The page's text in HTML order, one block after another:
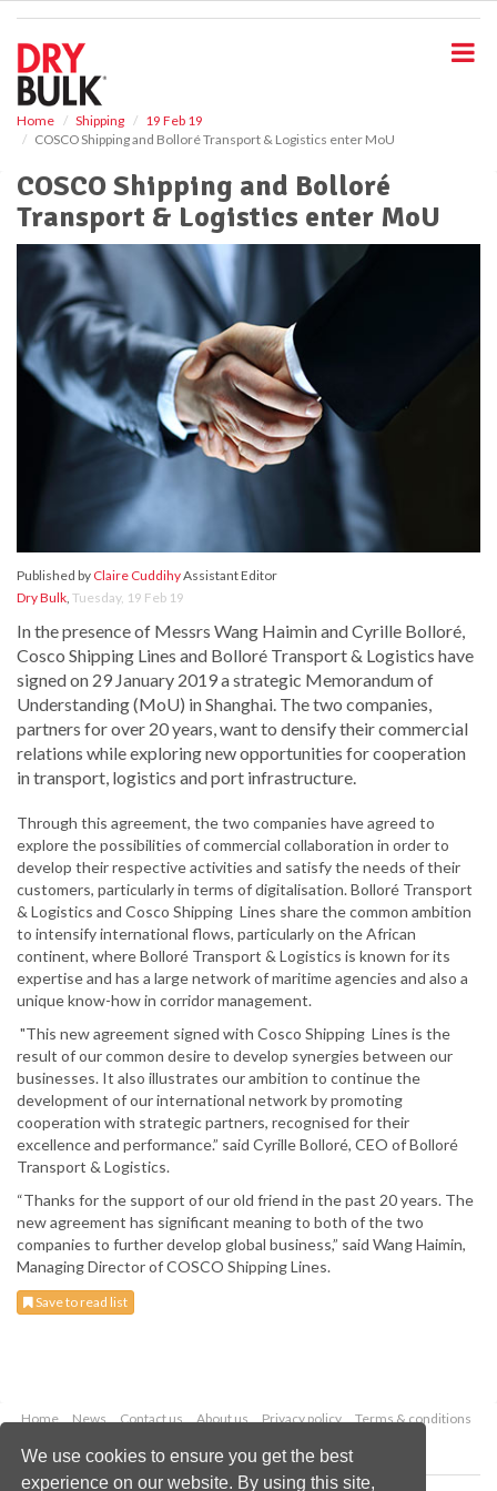
We use cookies to ensure you get the best
experience on our website. By using this site,
Home Shipping
19 Feb 19
COSCO Shipping and Bolloré Transport & Logistics enter MoU
COSCO Shipping and Bolloré
Transport & Logistics enter MoU
Published by Claire CuddihyAssistant Editor
Dry Bulk, Tuesday, 19 Feb 19
In the presence of Messrs Wang Haimin and Cyrille Bolloré,
Cosco Shipping Lines and Bolloré Transport & Logistics have
signed on 29 January 2019 a strategic Memorandum of
Understanding (MoU) in Shanghai. The two companies,
partners for over 20 years, want to densify their commercial
relations while exploring new opportunities for cooperation
in transport, logistics and port infrastructure.
Through this agreement, the two companies have agreed to
explore the possibilities of commercial collaboration in order to
develop their respective activities and satisfy the needs of their
customers, particularly in terms of digitalisation. Bolloré Transport
& Logistics and Cosco Shipping Lines share the common ambition
to intensify international flows, particularly on the African
continent, where Bolloré Transport & Logistics is known for its
expertise and has a large network of maritime agencies and also a
unique know-how in corridor management.
"This new agreement signed with Cosco Shipping Lines is the
result of our common desire to develop synergies between our
businesses. It also illustrates our ambition to continue the
development of our international network by promoting
cooperation with strategic partners, recognised for their
excellence and performance.” said Cyrille Bolloré, CEO of Bolloré
Transport & Logistics.
“Thanks for the support of our old friend in the past 20 years. The
new agreement has significant meaning to both of the two
companies to further develop global business,” said Wang Haimin,
Managing Director of COSCO Shipping Lines.
Save to read list
Home News Contact us About us Privacy policy
Terms & conditions